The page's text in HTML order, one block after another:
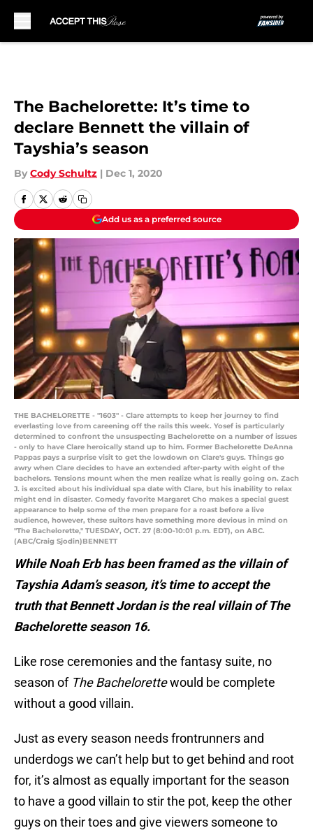
The Bachelorette: It’s time to
declare Bennett the villain of
Tayshia’s season
By Cody Schultz | Dec 1, 2020
Add us as a preferred source
THE BACHELORETTE - "1603" - Clare attempts to keep her journey to find
everlasting love from careening off the rails this week. Yosef is particularly
determined to confront the unsuspecting Bachelorette on a number of issues
- only to have Clare heroically stand up to him. Former Bachelorette DeAnna
Pappas pays a surprise visit to get the lowdown on Clare's guys. Things go
awry when Clare decides to have an extended after-party with eight of the
bachelors. Tensions mount when the men realize what is really going on. Zach
J. is excited about his individual spa date with Clare, but his inability to relax
might end in disaster. Comedy favorite Margaret Cho makes a special guest
appearance to help some of the men prepare for a roast before a live
audience, however, these suitors have something more devious in mind on
"The Bachelorette," TUESDAY, OCT. 27 (8:00-10:01 p.m. EDT), on ABC.
(ABC/Craig Sjodin)BENNETT
While Noah Erb has been framed as the villain of
Tayshia Adam’s season, it’s time to accept the
truth that Bennett Jordan is the real villain of The
Bachelorette season 16.
Like rose ceremonies and the fantasy suite, no
season of The Bachelorettewould be complete
without a good villain.
Just as every season needs frontrunners and
underdogs we can’t help but to get behind and root
for, it’s almost as equally important for the season
to have a good villain to stir the pot, keep the other
guys on their toes and give viewers someone to